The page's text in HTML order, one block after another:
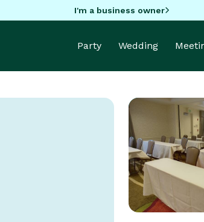
I'm a business owner
Party Wedding